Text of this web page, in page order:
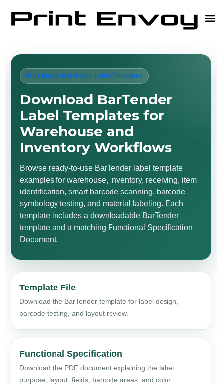
Print Envoy BarTender Label Templates
Download BarTender
Label Templates for
Warehouse and
Inventory Workflows
Browse ready-to-use BarTender label template
examples for warehouse, inventory, receiving, item
identification, smart barcode scanning, barcode
symbology testing, and material labeling. Each
template includes a downloadable BarTender
template and a matching Functional Specification
Document.
Template File
Download the BarTender template for label design,
barcode testing, and layout review.
Functional Specification
Download the PDF document explaining the label
purpose, layout, fields, barcode areas, and color